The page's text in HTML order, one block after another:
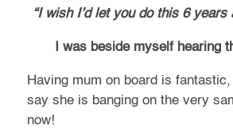
“I wish I’d let you do this 6 years
I was beside myself hearing
Having mum on board is
say she is banging on the very
now!